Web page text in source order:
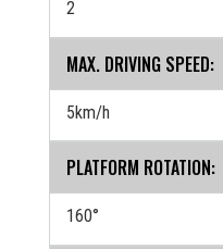
2
MAX. DRIVING SPEED:
5km/h
PLATFORM ROTATION:
160°